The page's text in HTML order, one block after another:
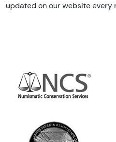
updated on our website every